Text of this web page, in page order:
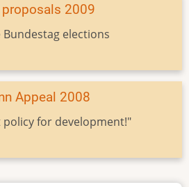
proposals 2009
Bundestag elections
Appeal 2008
for development!"